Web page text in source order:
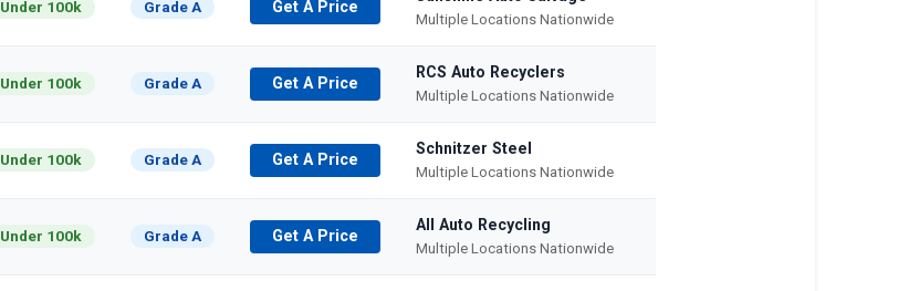
Under 100k Grade A Get A Price
Multiple Locations Nationwide
Under 100k Grade A Get A Price
RCS Auto Recyclers
Multiple Locations Nationwide
Under 100k Grade A Get A Price
Schnitzer Steel
Multiple Locations Nationwide
Under 100k Grade A Get A Price
All Auto Recycling
Multiple Locations Nationwide